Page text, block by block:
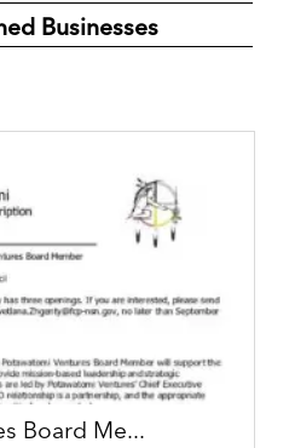
Businesses
Board Me...